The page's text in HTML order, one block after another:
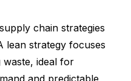
chain strategies
lean strategy focuses
waste, ideal for
and predictable